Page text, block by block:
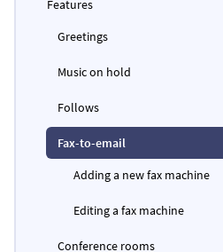
Features
Greetings
Music on hold
Follows
Fax-to-email
Adding a new fax machine
Editing a fax machine
Conference rooms